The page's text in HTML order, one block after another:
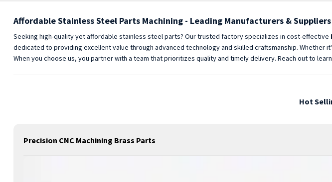
Affordable Stainless Steel Parts Machining - Leading Manufacturers & Suppliers
Seeking high-quality yet affordable stainless steel parts? Our trusted factory specializes in cost-effective
dedicated to providing excellent value through advanced technology and skilled craftsmanship.
When you choose us, you partner with a team that prioritizes quality and timely delivery. Reach out to
Hot
Precision CNC Machining Brass Parts